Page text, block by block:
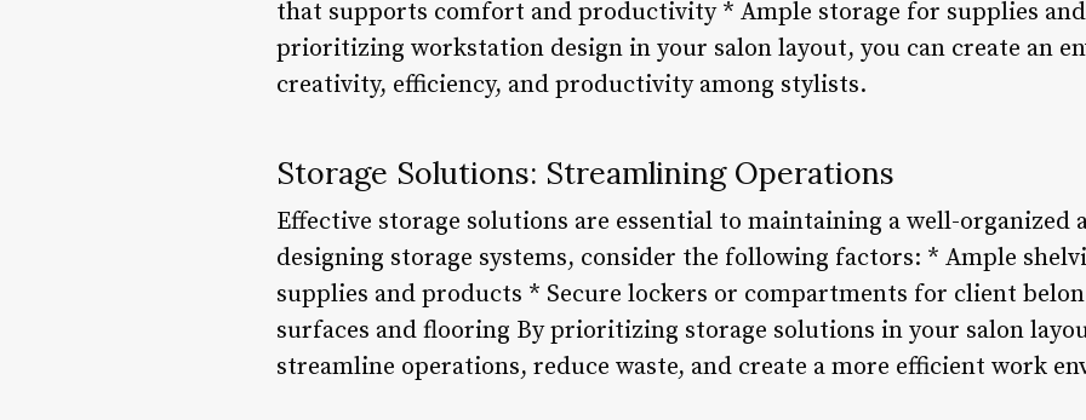
that supports comfort and productivity * Ample storage for supplies
prioritizing workstation design in your salon layout, you can create an
creativity, efficiency, and productivity among stylists.
Storage Solutions: Streamlining Operations
Effective storage solutions are essential to maintaining a well-organized
designing storage systems, consider the following factors: * Ample
supplies and products * Secure lockers or compartments for client
surfaces and flooring By prioritizing storage solutions in your salon
streamline operations, reduce waste, and create a more efficient work